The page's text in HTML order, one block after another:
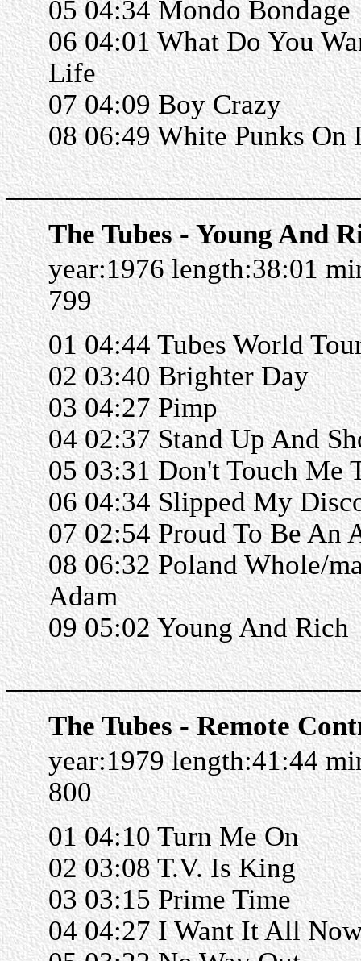
05 04:34 Mondo Bondage
06 04:01 What Do You
Life
07 04:09 Boy Crazy
08 06:49 White Punks On
The Tubes - Young And
year:1976 length:38:01
799
01 04:44 Tubes World
02 03:40 Brighter Day
03 04:27 Pimp
04 02:37 Stand Up And
05 03:31 Don't Touch Me
06 04:34 Slipped My
07 02:54 Proud To Be An
08 06:32 Poland Whole/
Adam
09 05:02 Young And Rich
The Tubes - Remote
year:1979 length:41:44
800
01 04:10 Turn Me On
02 03:08 T.V. Is King
03 03:15 Prime Time
04 04:27 I Want It All